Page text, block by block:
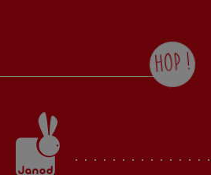
HOP !
the Janod newsletter with our news and
current offers. There is a space at the
bottom of each newsletter sent where you
can unsubscribe at any time. You have
data protection rights over personal data